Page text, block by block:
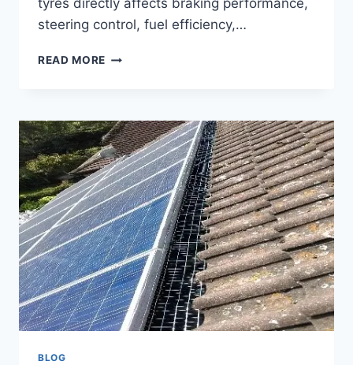
tyres directly affects braking performance,
steering control, fuel efficiency,…
READ MORE CAR
THE
RIGHT
TYRES
FOR
SAFER
JOURNEYS
BLOG